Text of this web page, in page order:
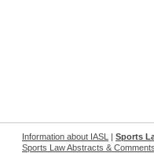
Information about IASL | Sports
Sports Law Abstracts &